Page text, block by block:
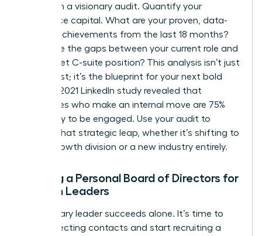
Start with a visionary audit. Quantify your
experience capital. What are your proven, data-
backed achievements from the last 18 months?
Where are the gaps between your current role and
your target C-suite position? This analysis isn’t just
a to-do list; it’s the blueprint for your next bold
move. A 2021 LinkedIn study revealed that
employees who make an internal move are 75%
more likely to be engaged. Use your audit to
identify that strategic leap, whether it’s shifting to
a high-growth division or a new industry entirely.
Building a Personal Board of Directors for
Women Leaders
No visionary leader succeeds alone. It’s time to
stop collecting contacts and start recruiting a